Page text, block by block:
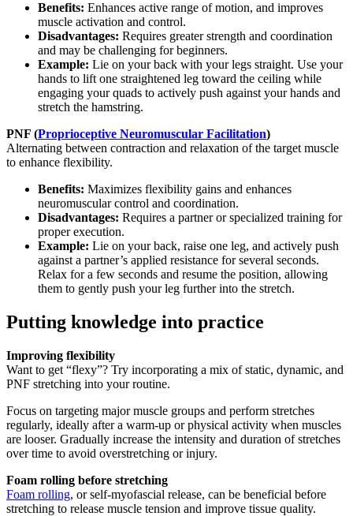
Benefits: Enhances active range of motion, and improves
muscle activation and control.
Disadvantages: Requires greater strength and coordination
and may be challenging for beginners.
Example: Lie on your back with your legs straight. Use your
hands to lift one straightened leg toward the ceiling while
engaging your quads to actively push against your hands and
stretch the hamstring.
PNF (Proprioceptive Neuromuscular Facilitation)
Alternating between contraction and relaxation of the target muscle
to enhance flexibility.
Benefits: Maximizes flexibility gains and enhances
neuromuscular control and coordination.
Disadvantages: Requires a partner or specialized training for
proper execution.
Example: Lie on your back, raise one leg, and actively push
against a partner’s applied resistance for several seconds.
Relax for a few seconds and resume the position, allowing
them to gently push your leg further into the stretch.
Putting knowledge into practice
Improving flexibility
Want to get “flexy”? Try incorporating a mix of static, dynamic, and
PNF stretching into your routine.
Focus on targeting major muscle groups and perform stretches
regularly, ideally after a warm-up or physical activity when muscles
are looser. Gradually increase the intensity and duration of stretches
over time to avoid overstretching or injury.
Foam rolling before stretching
Foam rolling, or self-myofascial release, can be beneficial before
stretching to release muscle tension and improve tissue quality.